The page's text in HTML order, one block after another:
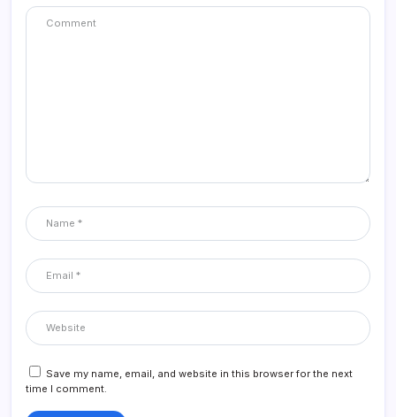
Save my name, email, and website in this browser for the next
time I comment.